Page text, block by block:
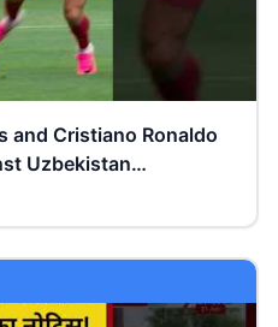
and Cristiano Ronaldo
Uzbekistan